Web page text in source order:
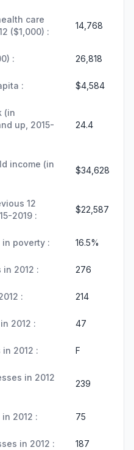
care
($1,000) :
14,768
: 26,818
: $4,584
(in
up, 2015-
24.4
income (in
$34,628
12
2019 :
$22,587
poverty : 16.5%
2012 : 276
: 214
2012 : 47
2012 : F
in 2012
239
2012 : 75
in 2012 : 187